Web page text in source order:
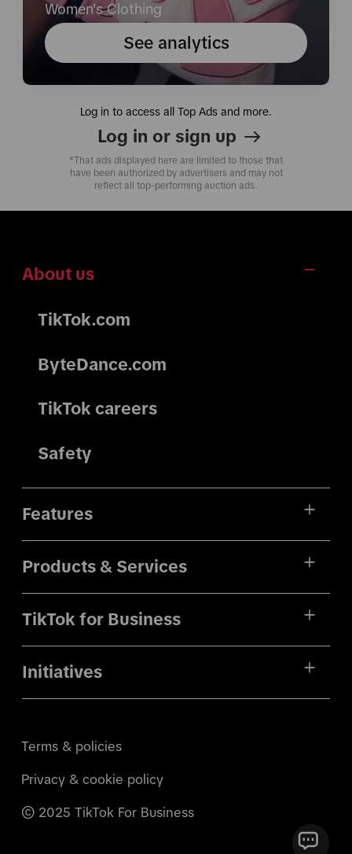
Women's Clothing
See analytics
Log in to access all Top Ads and more.
Log in or sign up
*That ads displayed here are limited to those that
have been authorized by advertisers and may not
reflect all top-performing auction ads.
About us
TikTok.com
ByteDance.com
TikTok careers
Safety
Features
Products & Services
TikTok for Business
Initiatives
Terms & policies
Privacy & cookie policy
© 2025 TikTok For Business